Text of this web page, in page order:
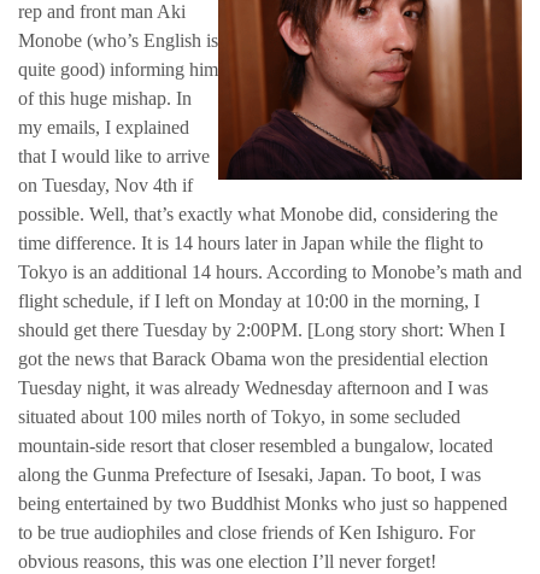
rep and front man Aki
Monobe (who’s English is
quite good) informing him
of this huge mishap. In
my emails, I explained
that I would like to arrive
on Tuesday, Nov 4th if
possible. Well, that’s exactly what Monobe did, considering the
time difference. It is 14 hours later in Japan while the flight to
Tokyo is an additional 14 hours. According to Monobe’s math and
flight schedule, if I left on Monday at 10:00 in the morning, I
should get there Tuesday by 2:00PM. [Long story short: When I
got the news that Barack Obama won the presidential election
Tuesday night, it was already Wednesday afternoon and I was
situated about 100 miles north of Tokyo, in some secluded
mountain-side resort that closer resembled a bungalow, located
along the Gunma Prefecture of Isesaki, Japan. To boot, I was
being entertained by two Buddhist Monks who just so happened
to be true audiophiles and close friends of Ken Ishiguro. For
obvious reasons, this was one election I’ll never forget!